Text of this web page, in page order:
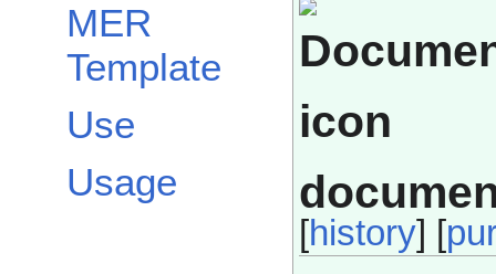
MER
Template
Use
Usage
[history] [